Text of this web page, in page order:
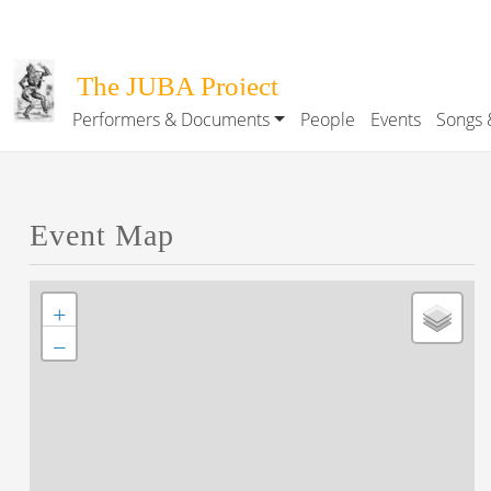
The JUBA Project
Performers & Documents People Events Songs
Event Map
+
−